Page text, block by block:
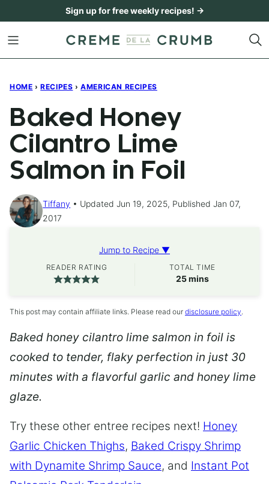
content
Sign up for free weekly recipes! →
HOME › RECIPES › AMERICAN RECIPES
Baked Honey
Cilantro Lime
Salmon in Foil
Tiffany
Updated Jun 19, 2025, Published Jan 07,
2017
Jump to Recipe ▼
READER RATING TOTAL TIME
25minutes
mins
This post may contain affiliate links. Please read our disclosure policy.
Baked honey cilantro lime salmon in foil is
cooked to tender, flaky perfection in just 30
minutes with a flavorful garlic and honey lime
glaze.
Try these other entree recipes next! Honey
Garlic Chicken Thighs, Baked Crispy Shrimp
with Dynamite Shrimp Sauce, and Instant Pot